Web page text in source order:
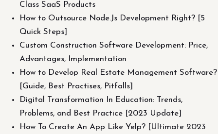
Class SaaS Products
How to Outsource Node.Js Development Right? [5
Quick Steps]
Custom Construction Software Development: Price,
Advantages, Implementation
How to Develop Real Estate Management Software?
[Guide, Best Practises, Pitfalls]
Digital Transformation In Education: Trends,
Problems, and Best Practice [2023 Update]
How To Create An App Like Yelp? [Ultimate 2023